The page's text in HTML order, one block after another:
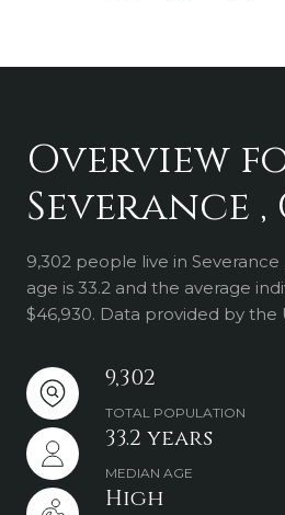
Overview
Severance ,
9,302 people live in
age is 33.2 and the average
$46,930. Data provided by the
9,302
TOTAL POPULATION
33.2 years
MEDIAN AGE
High